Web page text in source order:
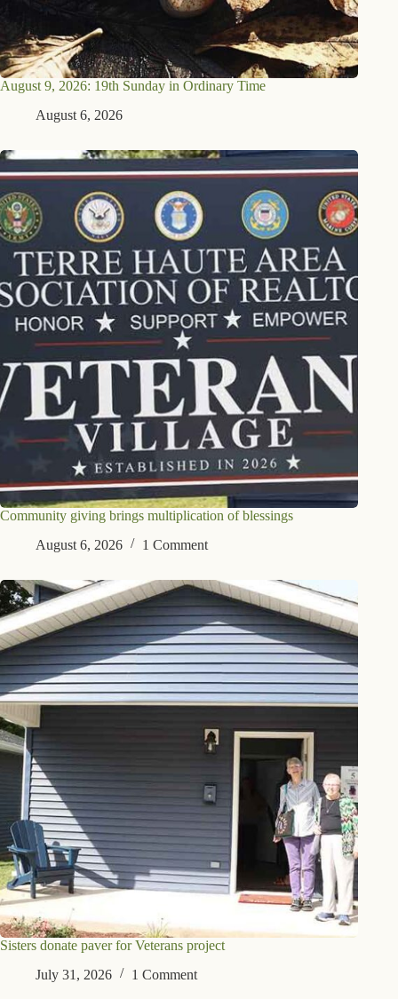
August 9, 2026: 19th Sunday in Ordinary Time
August 6, 2026
Community giving brings multiplication of blessings
August 6, 2026
1 Comment
Sisters donate paver for Veterans project
July 31, 2026
1 Comment